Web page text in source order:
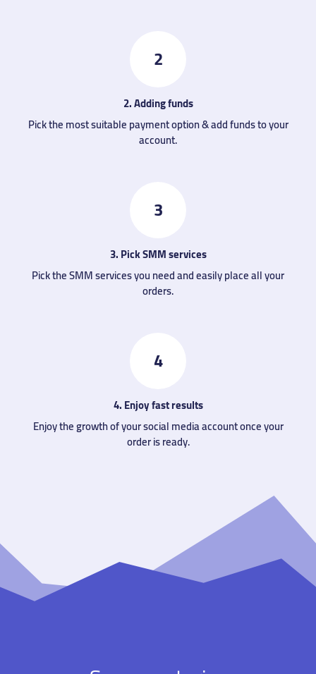
2
2. Adding funds
Pick the most suitable payment option & add funds to your
account.
3
3. Pick SMM services
Pick the SMM services you need and easily place all your
orders.
4
4. Enjoy fast results
Enjoy the growth of your social media account once your
order is ready.